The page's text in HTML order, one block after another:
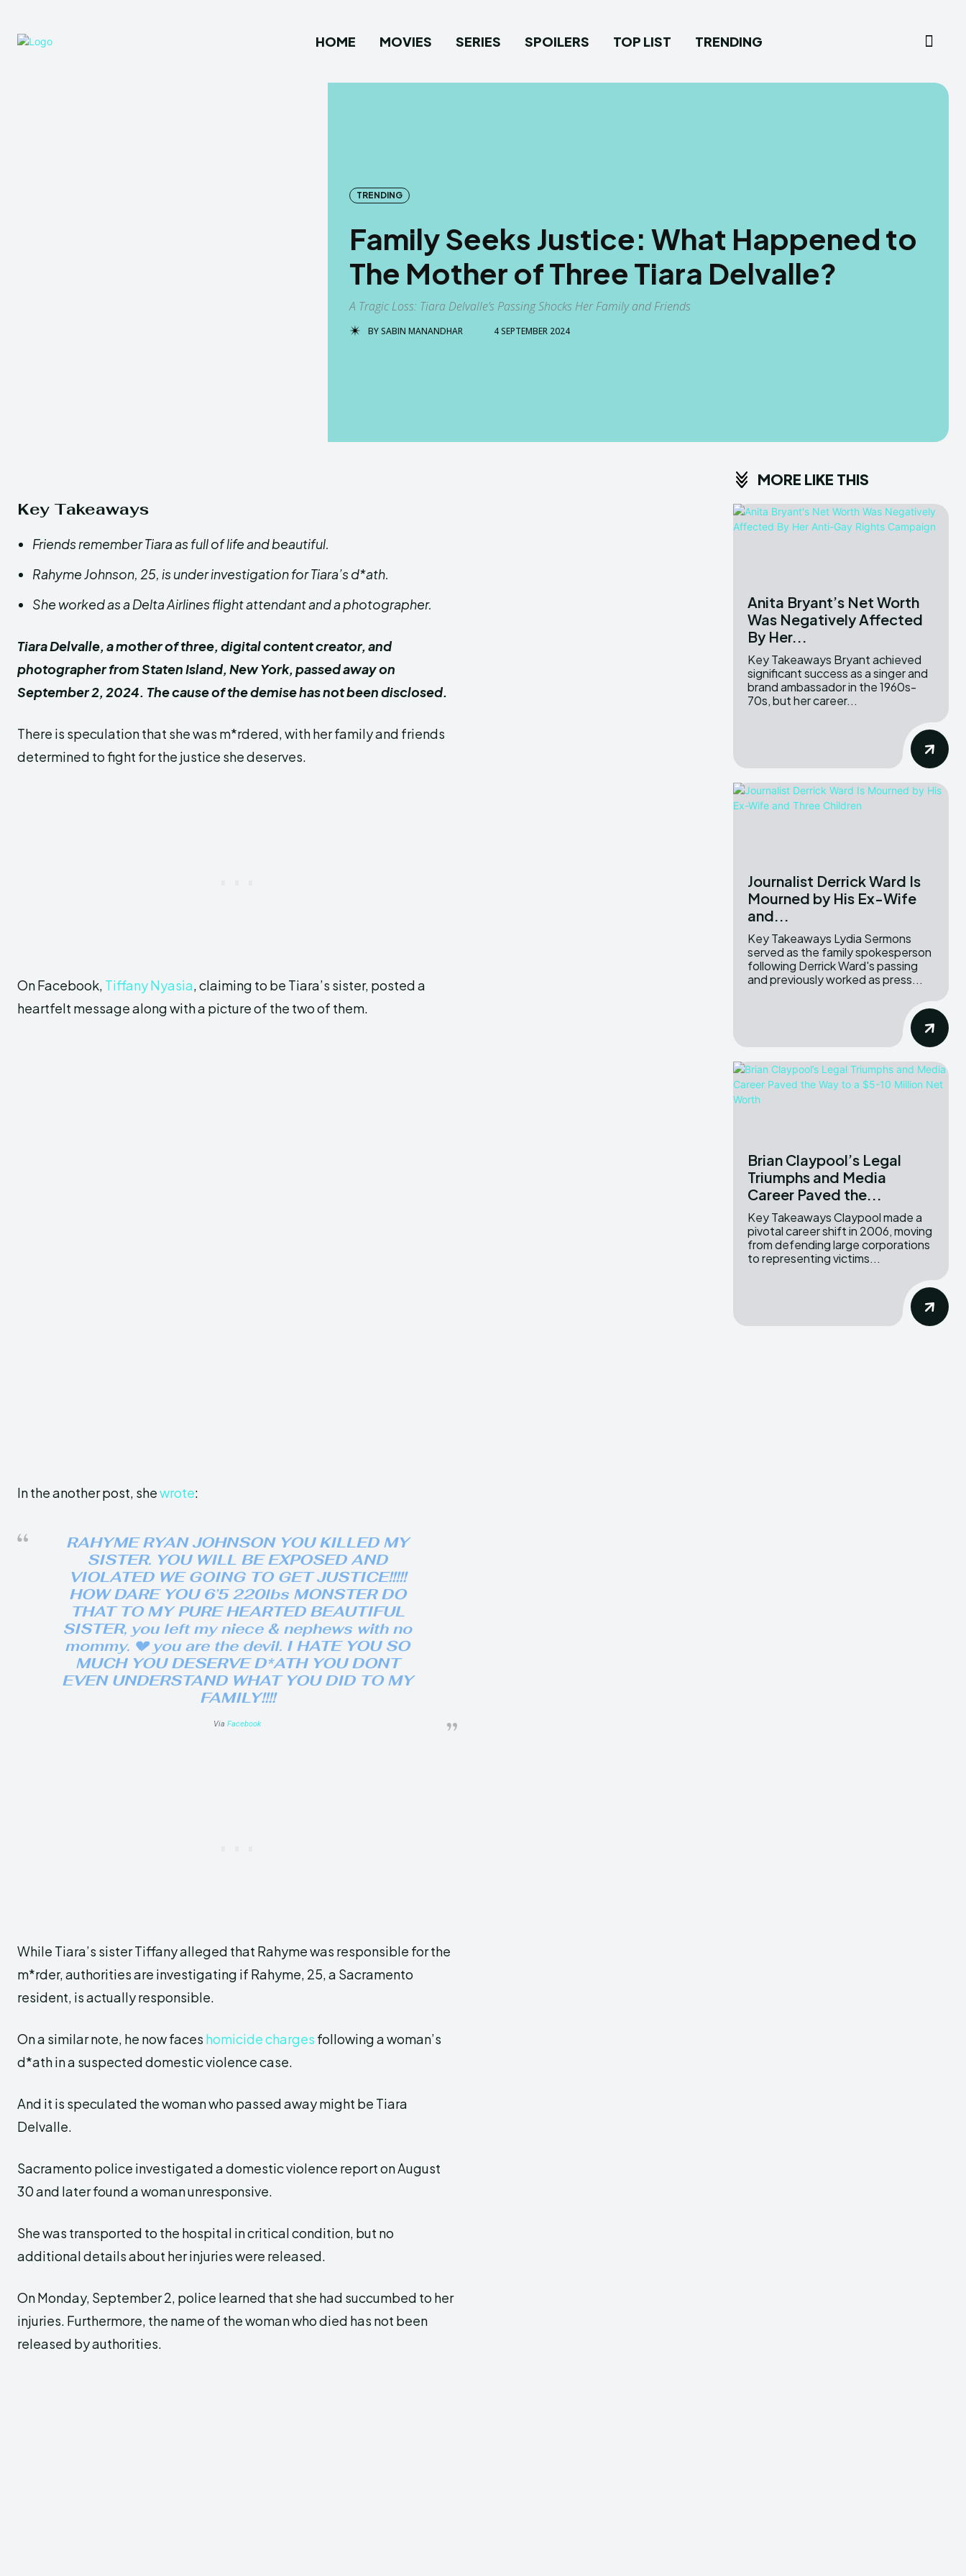
HOME MOVIES SERIES SPOILERS TOP LIST TRENDING
TRENDING
Family Seeks Justice: What Happened to
The Mother of Three Tiara Delvalle?
A Tragic Loss: Tiara Delvalle’s Passing Shocks Her Family and Friends
BYSABIN MANANDHAR 4 SEPTEMBER 2024
Key Takeaways
Friends remember Tiara as full of life and beautiful.
Rahyme Johnson, 25, is under investigation for Tiara’s d*ath.
She worked as a Delta Airlines flight attendant and a photographer.
Tiara Delvalle, a mother of three, digital content creator, and
photographer from Staten Island, New York, passed away on
September 2, 2024. The cause of the demise has not been disclosed.
There is speculation that she was m*rdered, with her family and friends
determined to fight for the justice she deserves.
On Facebook, Tiffany Nyasia, claiming to be Tiara’s sister, posted a
heartfelt message along with a picture of the two of them.
In the another post, shewrote:
RAHYME RYAN JOHNSON YOU KILLED MY
SISTER. YOU WILL BE EXPOSED AND
VIOLATED WE GOING TO GET JUSTICE!!!!!
HOW DARE YOU 6’5 220lbs MONSTER DO
THAT TO MY PURE HEARTED BEAUTIFUL
SISTER, you left my niece & nephews with no
mommy. 💔 you are the devil. I HATE YOU SO
MUCH YOU DESERVE D*ATH YOU DONT
EVEN UNDERSTAND WHAT YOU DID TO MY
FAMILY!!!!
Via Facebook
While Tiara’s sister Tiffany alleged that Rahyme was responsible for the
m*rder, authorities are investigating if Rahyme, 25, a Sacramento
resident, is actually responsible.
On a similar note, he now faces homicide charges following a woman’s
d*ath in a suspected domestic violence case.
And it is speculated the woman who passed away might be Tiara
Delvalle.
Sacramento police investigated a domestic violence report on August
30 and later found a woman unresponsive.
She was transported to the hospital in critical condition, but no
additional details about her injuries were released.
On Monday, September 2, police learned that she had succumbed to her
injuries. Furthermore, the name of the woman who died has not been
released by authorities.
MORE LIKE THIS
Anita Bryant’s Net Worth
Was Negatively Affected
By Her...
Key Takeaways Bryant achieved
significant success as a singer and
brand ambassador in the 1960s-
70s, but her career...
Journalist Derrick Ward Is
Mourned by His Ex-Wife
and...
Key Takeaways Lydia Sermons
served as the family spokesperson
following Derrick Ward's passing
and previously worked as press...
Brian Claypool’s Legal
Triumphs and Media
Career Paved the...
Key Takeaways Claypool made a
pivotal career shift in 2006, moving
from defending large corporations
to representing victims...